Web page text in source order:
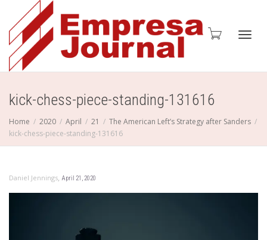
kick-chess-piece-standing-131616
Home 2020 April 21
The American Left’s Strategy after Sanders
kick-chess-piece-standing-131616
Daniel Jennings, April 21, 2020